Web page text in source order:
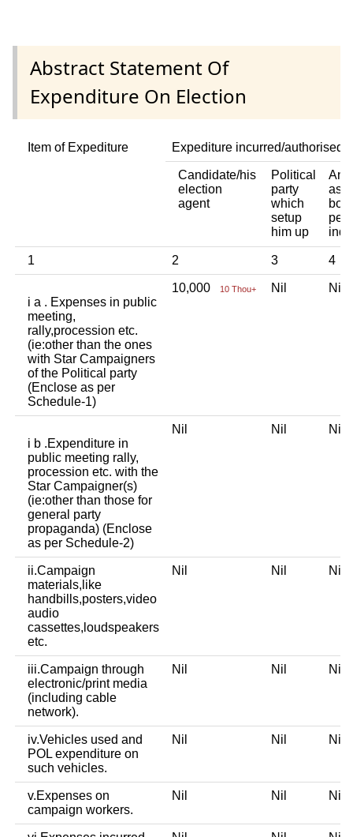
Abstract Statement Of
Expenditure On Election
Item of Expediture Expediture incurred/authorised
Candidate/his
election
agent
Political
party
which
setup
him up
Any
1 2 3 4
i a . Expenses in public
meeting,
rally,procession etc.
(ie:other than the ones
with Star Campaigners
of the Political party
(Enclose as per
Schedule-1)
10,000 10 Thou+ Nil Nil
i b .Expenditure in
public meeting rally,
procession etc. with the
Star Campaigner(s)
(ie:other than those for
general party
propaganda) (Enclose
as per Schedule-2)
Nil Nil Nil
ii.Campaign
materials,like
handbills,posters,video
audio
cassettes,loudspeakers
etc.
Nil Nil Nil
iii.Campaign through
electronic/print media
(including cable
network).
Nil Nil Nil
iv.Vehicles used and
POL expenditure on
such vehicles.
Nil Nil Nil
v.Expenses on
campaign workers.
Nil Nil Nil